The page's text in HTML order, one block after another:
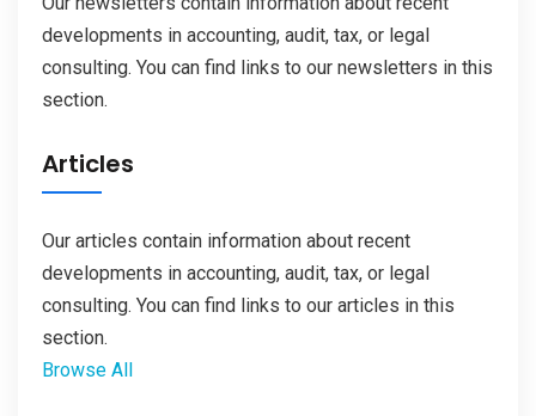
developments in accounting, audit, tax, or legal
consulting. You can find links to our newsletters in this
section.
Articles
Our articles contain information about recent
developments in accounting, audit, tax, or legal
consulting. You can find links to our articles in this
section.
Browse All